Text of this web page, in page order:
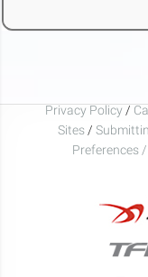
Privacy Policy /
Sites /
Preferences